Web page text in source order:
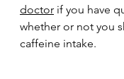
doctor if you have
whether or not you
caffeine intake.